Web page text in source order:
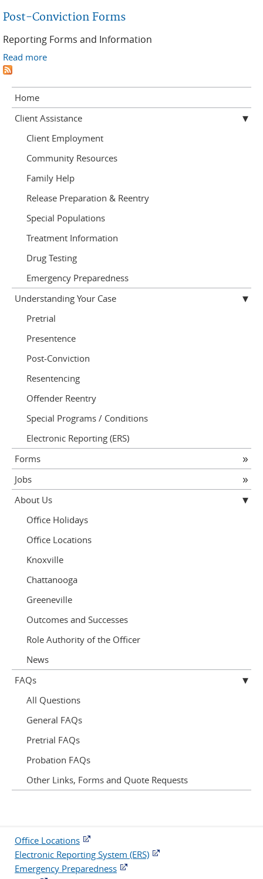
Post-Conviction Forms
Reporting Forms and Information
Read more
Home
Client Assistance
Client Employment
Community Resources
Family Help
Release Preparation & Reentry
Special Populations
Treatment Information
Drug Testing
Emergency Preparedness
Understanding Your Case
Pretrial
Presentence
Post-Conviction
Resentencing
Offender Reentry
Special Programs / Conditions
Electronic Reporting (ERS)
Forms
Jobs
About Us
Office Holidays
Office Locations
Knoxville
Chattanooga
Greeneville
Outcomes and Successes
Role Authority of the Officer
News
FAQs
All Questions
General FAQs
Pretrial FAQs
Probation FAQs
Other Links, Forms and Quote Requests
Office Locations
Electronic Reporting System (ERS)
Emergency Preparedness